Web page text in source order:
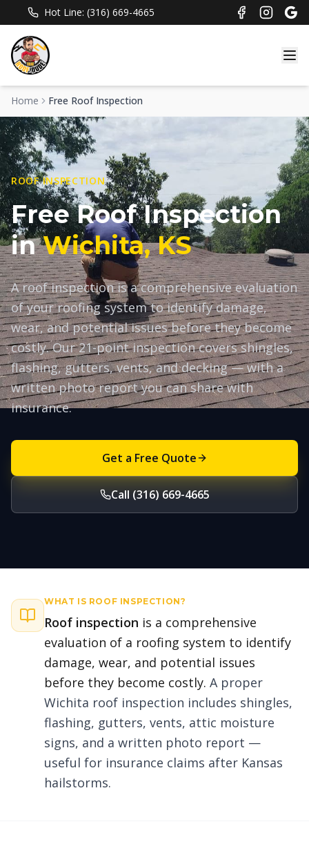
Hot Line: (316) 669-4665
Home Free Roof Inspection
ROOF INSPECTION
Free Roof Inspection
in Wichita, KS
A roof inspection is a comprehensive evaluation
of your roofing system to identify damage,
wear, and potential issues before they become
costly. Our 21-point inspection covers shingles,
flashing, gutters, vents, and decking — with a
written photo report you can share with
insurance.
Get a Free Quote
Call (316) 669-4665
WHAT IS ROOF INSPECTION?
Roof inspection is a comprehensive
evaluation of a roofing system to identify
damage, wear, and potential issues
before they become costly. A proper
Wichita roof inspection includes shingles,
flashing, gutters, vents, attic moisture
signs, and a written photo report —
useful for insurance claims after Kansas
hailstorms.